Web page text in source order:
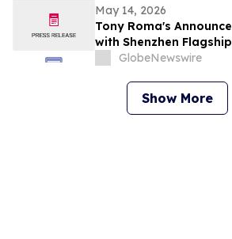
May 14, 2026
Tony Roma's
with Shenzhen
Expansion Partnership
GlobeNewswire
Show More